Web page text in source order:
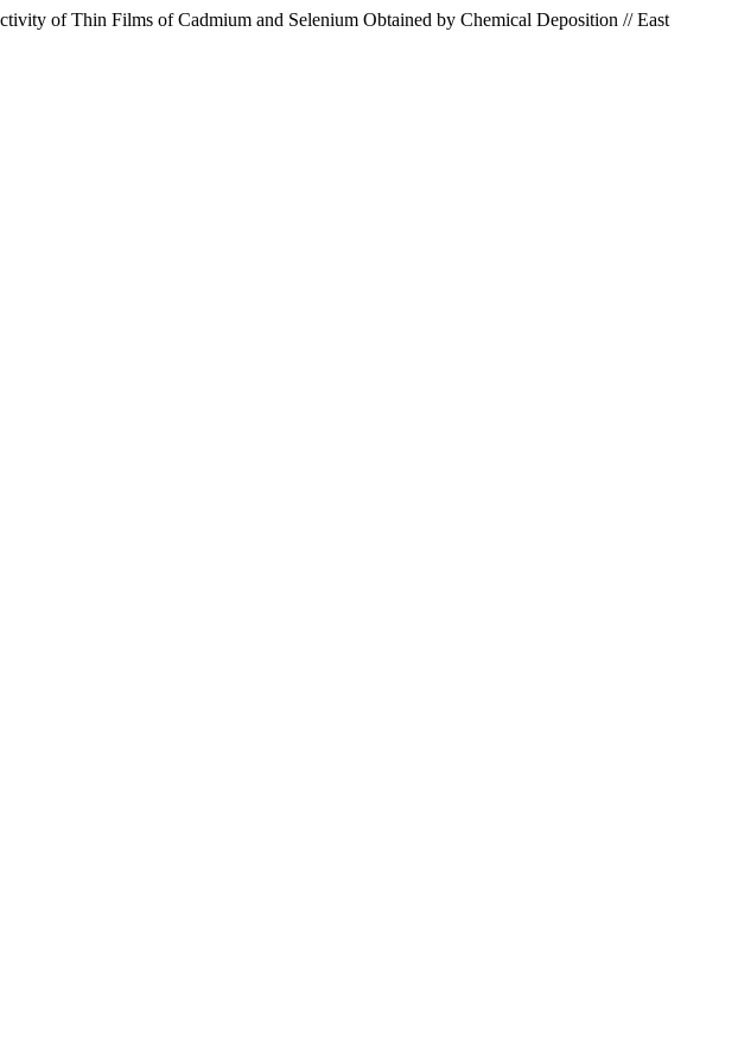
of Thin Films of Cadmium and Selenium Obtained by Chemical Deposition // East